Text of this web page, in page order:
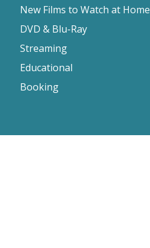
New Films to Watch at Home
DVD & Blu-Ray
Streaming
Educational
Booking